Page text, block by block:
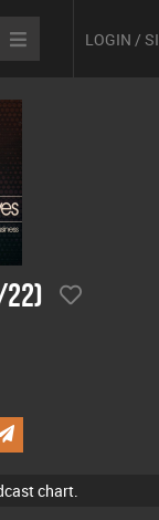
LOGIN /
chart.